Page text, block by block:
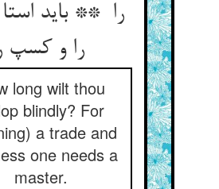
را ** باید
long wilt thou
blindly? For
a trade and
one needs a
master.